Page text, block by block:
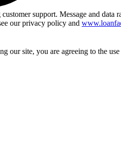
support. Message and
our privacy policy and
our site, you are agreeing to the